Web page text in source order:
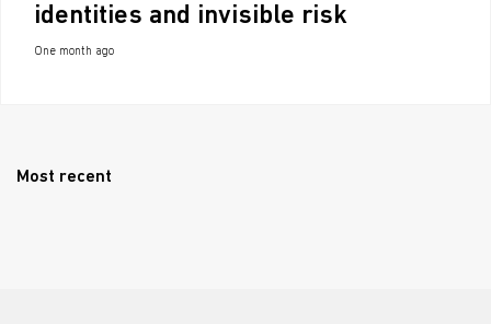
identities and invisible risk
One month ago
Most recent